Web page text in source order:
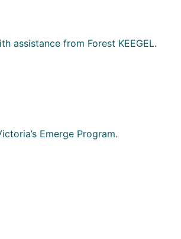
assistance from Forest KEEGEL.
Emerge Program.